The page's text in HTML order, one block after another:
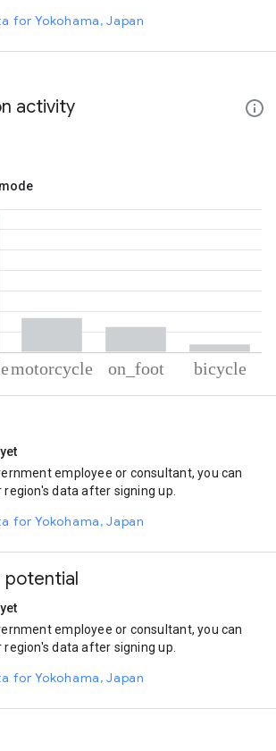
for Yokohama, Japan
activity
3.78
employee or consultant, you can
data after signing up.
for Yokohama, Japan
potential
employee or consultant, you can
data after signing up.
for Yokohama, Japan